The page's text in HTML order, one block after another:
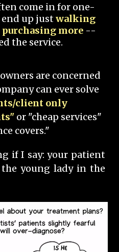
come in for one-
up justwalking
more --
the service.
are concerned
can ever solve
client only
or "cheap services"
covers."
if I say: your patient
young lady in the